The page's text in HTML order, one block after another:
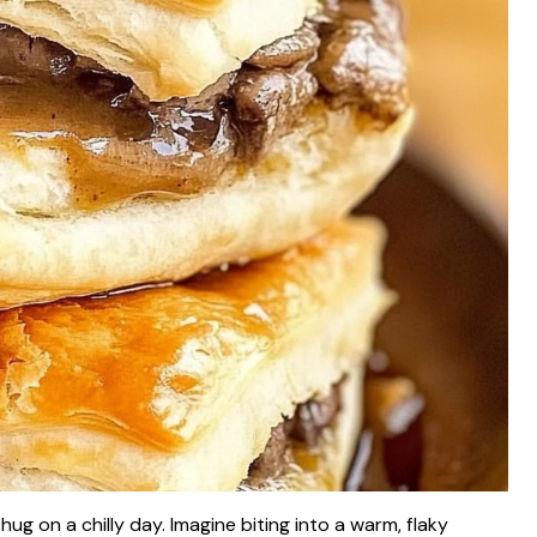
on a chilly day. Imagine biting into a warm, flaky